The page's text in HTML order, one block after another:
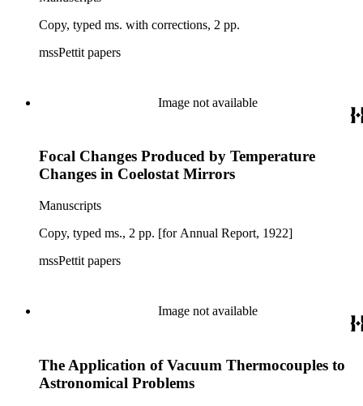
Copy, typed ms. with corrections, 2 pp.
mssPettit papers
Image not available
Focal Changes Produced by Temperature
Changes in Coelostat Mirrors
Manuscripts
Copy, typed ms., 2 pp. [for Annual Report, 1922]
mssPettit papers
Image not available
The Application of Vacuum Thermocouples to
Astronomical Problems